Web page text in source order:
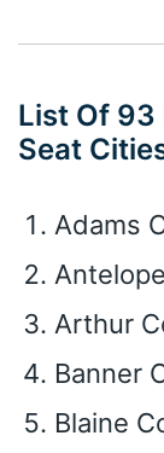
List Of 93
Seat
Adams
Arthur
Banner
Blaine